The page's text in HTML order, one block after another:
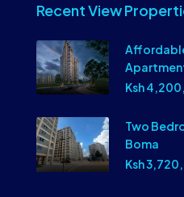
Recent View
Ksh
Two
Boma
Ksh